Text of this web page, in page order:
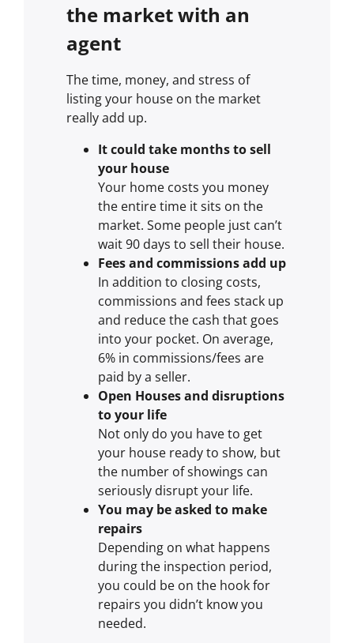
the market with an
agent
The time, money, and stress of
listing your house on the market
really add up.
It could take months to sell
your house
Your home costs you money
the entire time it sits on the
market. Some people just can’t
wait 90 days to sell their house.
Fees and commissions add up
In addition to closing costs,
commissions and fees stack up
and reduce the cash that goes
into your pocket. On average,
6% in commissions/fees are
paid by a seller.
Open Houses and disruptions
to your life
Not only do you have to get
your house ready to show, but
the number of showings can
seriously disrupt your life.
You may be asked to make
repairs
Depending on what happens
during the inspection period,
you could be on the hook for
repairs you didn’t know you
needed.